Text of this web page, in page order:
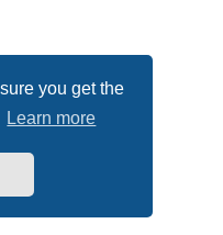
you get the
Learn more